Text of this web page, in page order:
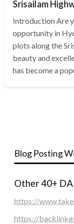
Srisailam
Introduction Are
opportunity in
plots along the
beauty and
has become a
Blog Posting
Other 40+
https://
https://